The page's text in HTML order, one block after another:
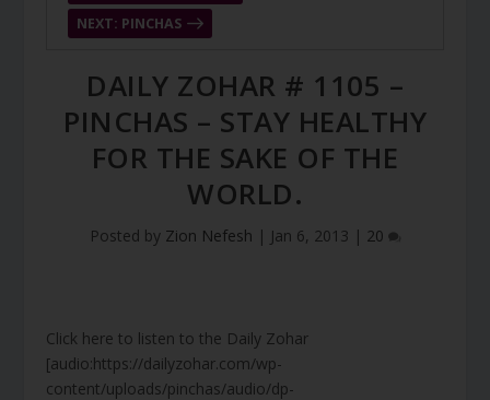
NEXT: PINCHAS
DAILY ZOHAR # 1105 –
PINCHAS – STAY HEALTHY
FOR THE SAKE OF THE
WORLD.
Posted by Zion Nefesh | Jan 6, 2013 | 20
Click here to listen to the Daily Zohar
[audio:https://dailyzohar.com/wp-
content/uploads/pinchas/audio/dp-